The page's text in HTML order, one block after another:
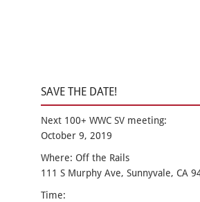
SAVE THE DATE!
Next 100+ WWC SV meeting:
October 9, 2019
Where: Off the Rails
111 S Murphy Ave, Sunnyvale, CA
Time: